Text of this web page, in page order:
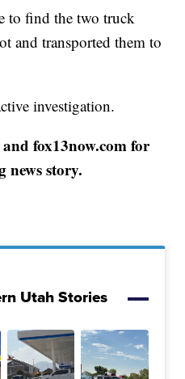
to find the two truck
and transported them to
investigation.
fox13now.com for
news story.
Utah Stories